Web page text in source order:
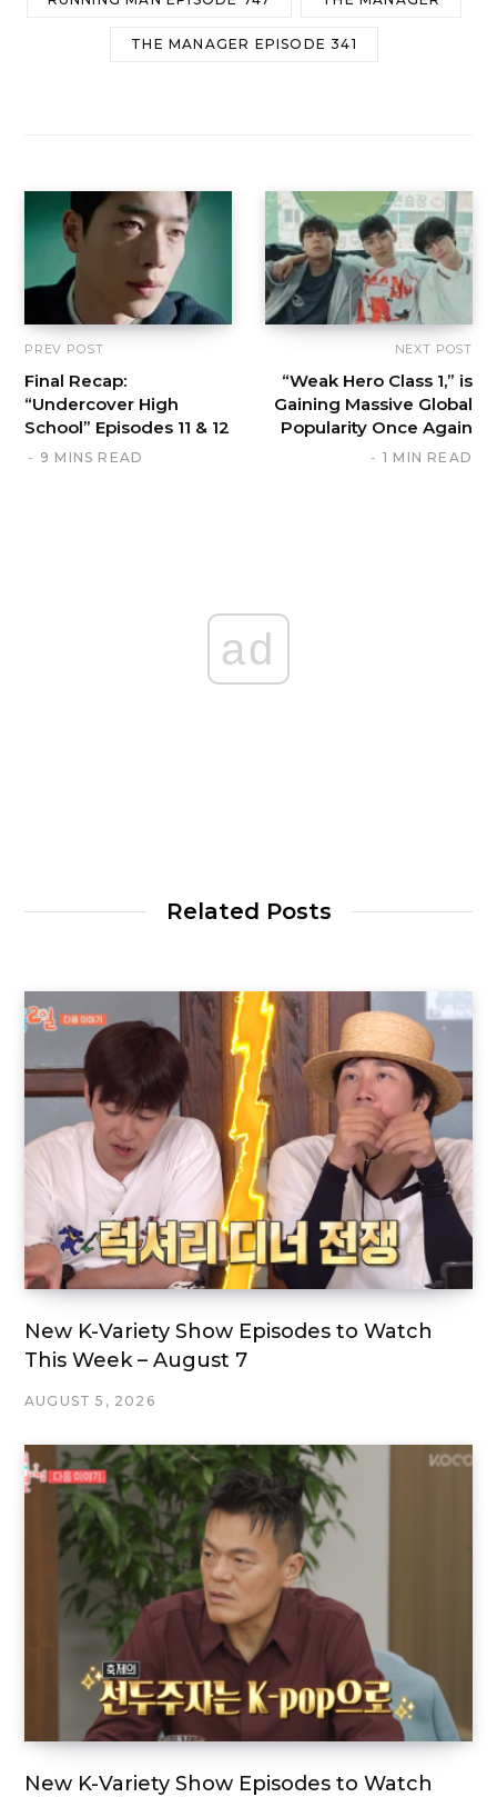
THE MANAGER EPISODE 341
PREV POST
Final Recap:
“Undercover High
School” Episodes 11 & 12
9 MINS READ
NEXT POST
“Weak Hero Class 1,” is
Gaining Massive Global
Popularity Once Again
1 MIN READ
ad
Related Posts
New K-Variety Show Episodes to Watch
This Week – August 7
AUGUST 5, 2026
New K-Variety Show Episodes to Watch